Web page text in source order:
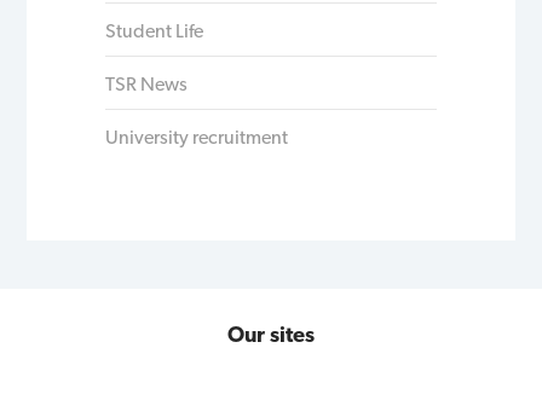
Student Life
TSR News
University recruitment
Our sites